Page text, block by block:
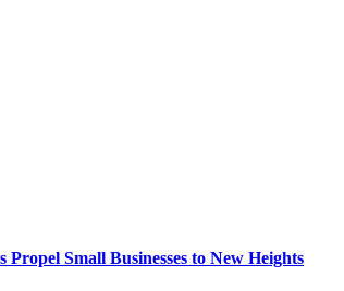
Propel Small Businesses to New Heights